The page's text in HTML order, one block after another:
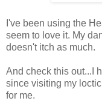
I've been using the
seem to love it. My
doesn't itch as much.
And check this out...I
since visiting my
for me.